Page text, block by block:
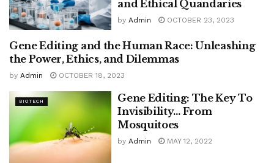
and Ethical Quandaries
by Admin OCTOBER 23, 2023
BIOTECH
Gene Editing and the Human Race: Unleashing
the Power, Ethics, and Dilemmas
by Admin OCTOBER 18, 2023
BIOTECH
Gene Editing: The Key To
Invisibility… From
Mosquitoes
by Admin MAY 12, 2022